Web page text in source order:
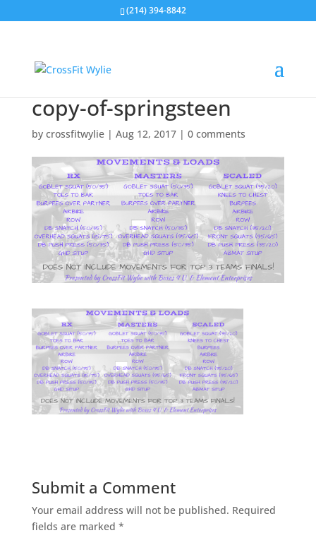
(214) 394-8842
copy-of-springsteen
by crossfitwylie| Aug 12, 2017| 0 comments
Submit a Comment
Your email address will not be published. Required
fields are marked *